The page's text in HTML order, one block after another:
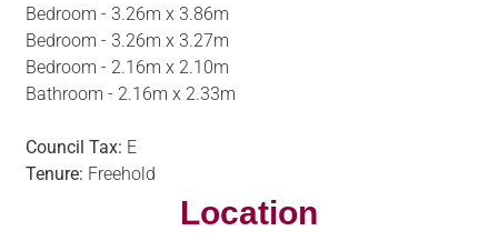
Bedroom - 3.26m x 3.86m
Bedroom - 3.26m x 3.27m
Bedroom - 2.16m x 2.10m
Bathroom - 2.16m x 2.33m
Council Tax: E
Tenure: Freehold
Location